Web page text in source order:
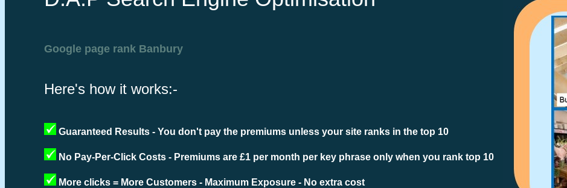
Google page rank Banbury
Here's how it works:-
Guaranteed Results - You don't pay the premiums unless your site ranks in the top 10
No Pay-Per-Click Costs - Premiums are £1 per month per key phrase only when you rank top 10
More clicks = More Customers - Maximum Exposure - No extra cost